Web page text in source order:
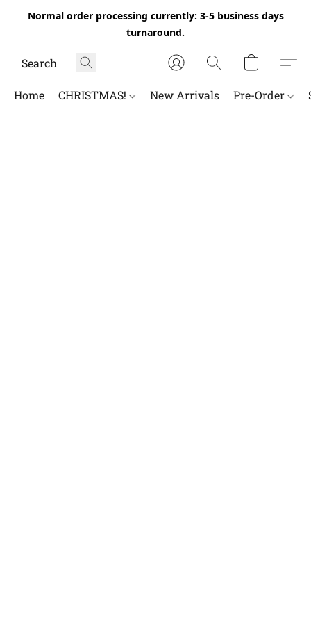
Normal order processing currently: 3-5 business days
turnaround.
Home CHRISTMAS! New Arrivals Pre-Order